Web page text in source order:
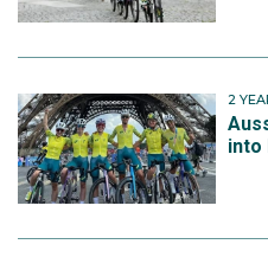
2
into